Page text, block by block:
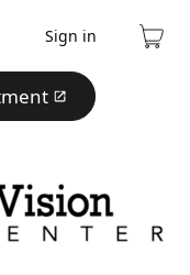
Sign in
Cart